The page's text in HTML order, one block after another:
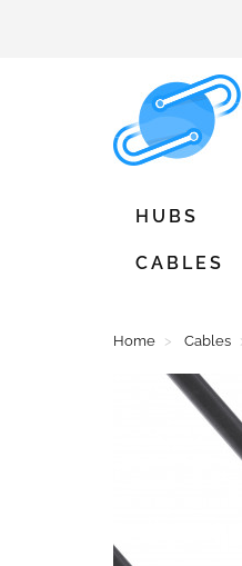
HUBS
CABLES
Home Cables